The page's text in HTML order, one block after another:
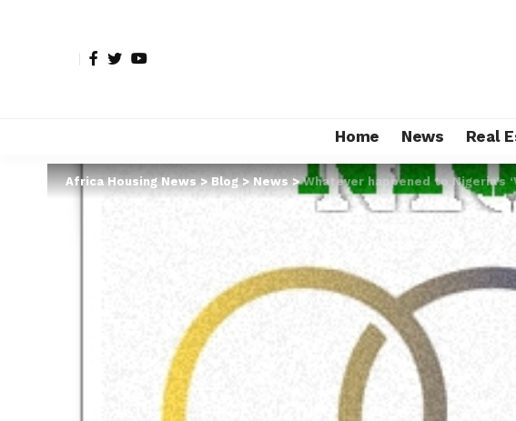
Home News Real
Africa Housing News>Blog>News>Whatever happened to Nigeria’s